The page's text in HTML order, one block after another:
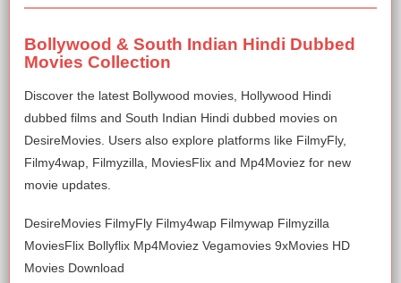
Bollywood & South Indian Hindi Dubbed
Movies Collection
Discover the latest Bollywood movies, Hollywood Hindi
dubbed films and South Indian Hindi dubbed movies on
DesireMovies. Users also explore platforms like FilmyFly,
Filmy4wap, Filmyzilla, MoviesFlix and Mp4Moviez for new
movie updates.
DesireMovies FilmyFly Filmy4wap Filmywap Filmyzilla
MoviesFlix Bollyflix Mp4Moviez Vegamovies 9xMovies HD
Movies Download